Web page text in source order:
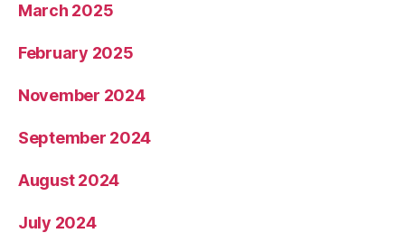
March 2025
February 2025
November 2024
September 2024
August 2024
July 2024